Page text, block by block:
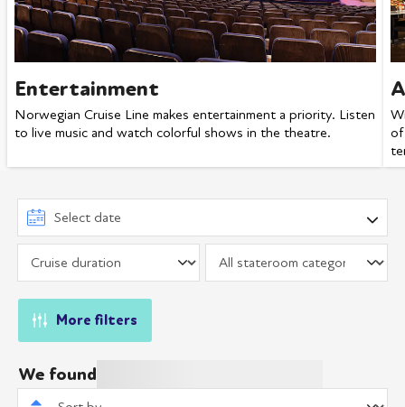
Entertainment
Norwegian Cruise Line makes entertainment a priority. Listen
to live music and watch colorful shows in the theatre.
of
More filters
We found